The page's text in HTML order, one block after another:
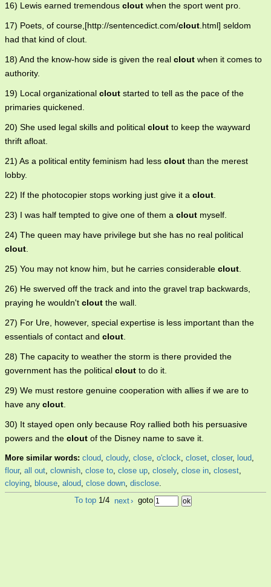
16) Lewis earned tremendous clout when the sport went pro.
17) Poets, of course,[http://sentencedict.com/clout.html] seldom
had that kind of clout.
18) And the know-how side is given the real clout when it comes to
authority.
19) Local organizational clout started to tell as the pace of the
primaries quickened.
20) She used legal skills and political clout to keep the wayward
thrift afloat.
21) As a political entity feminism had less clout than the merest
lobby.
22) If the photocopier stops working just give it a clout.
23) I was half tempted to give one of them a clout myself.
24) The queen may have privilege but she has no real political
clout.
25) You may not know him, but he carries considerable clout.
26) He swerved off the track and into the gravel trap backwards,
praying he wouldn't clout the wall.
27) For Ure, however, special expertise is less important than the
essentials of contact and clout.
28) The capacity to weather the storm is there provided the
government has the political clout to do it.
29) We must restore genuine cooperation with allies if we are to
have any clout.
30) It stayed open only because Roy rallied both his persuasive
powers and the clout of the Disney name to save it.
More similar words: cloud, cloudy, close, o'clock, closet, closer, loud,
flour, all out, clownish, close to, close up, closely, close in, closest,
cloying, blouse, aloud, close down, disclose.
To top 1/4 next› goto